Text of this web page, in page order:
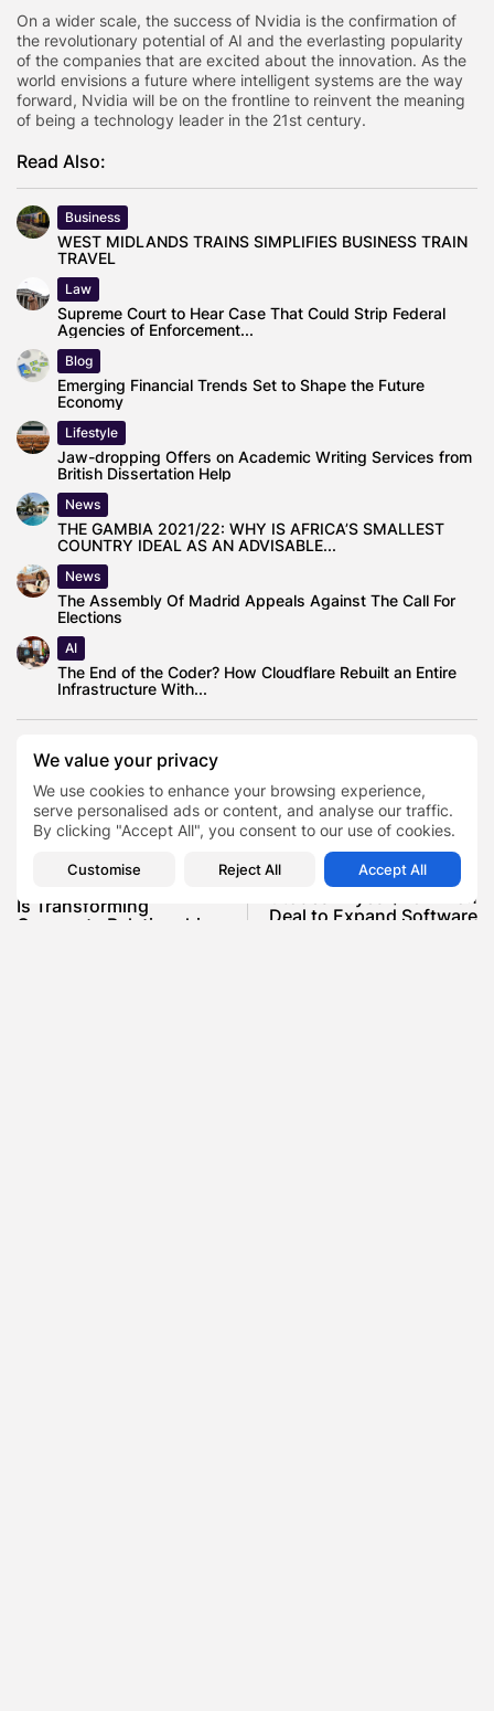
We value your privacy
We use cookies to enhance your browsing experience,
serve personalised ads or content, and analyse our traffic.
By clicking "Accept All", you consent to our use of cookies.
Customise Reject All Accept All
On a wider scale, the success of Nvidia is the confirmation of
the revolutionary potential of AI and the everlasting popularity
of the companies that are excited about the innovation. As the
world envisions a future where intelligent systems are the way
forward, Nvidia will be on the frontline to reinvent the meaning
of being a technology leader in the 21st century.
Read Also:
Business
WEST MIDLANDS TRAINS SIMPLIFIES BUSINESS TRAIN
TRAVEL
Law
Supreme Court to Hear Case That Could Strip Federal
Agencies of Enforcement...
Blog
Emerging Financial Trends Set to Shape the Future
Economy
Lifestyle
Jaw-dropping Offers on Academic Writing Services from
British Dissertation Help
News
THE GAMBIA 2021/22: WHY IS AFRICA’S SMALLEST
COUNTRY IDEAL AS AN ADVISABLE...
News
The Assembly Of Madrid Appeals Against The Call For
Elections
AI
The End of the Coder? How Cloudflare Rebuilt an Entire
Infrastructure With...
PREVIOUS POST
Is Transforming
Corporate Relationships
NEXT POST
Autodesk Eyes $25 Billion
Deal to Expand Software